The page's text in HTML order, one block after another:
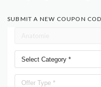
SUBMIT A NEW COUPON
Select Category *
Offer Type *